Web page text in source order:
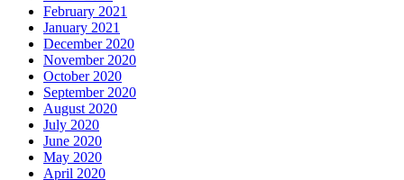
February 2021
January 2021
December 2020
November 2020
October 2020
September 2020
August 2020
July 2020
June 2020
May 2020
April 2020